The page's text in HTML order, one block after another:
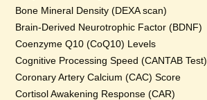
Bone Mineral Density (DEXA scan)
Brain-Derived Neurotrophic Factor (BDNF)
Coenzyme Q10 (CoQ10) Levels
Cognitive Processing Speed (CANTAB Test)
Coronary Artery Calcium (CAC) Score
Cortisol Awakening Response (CAR)